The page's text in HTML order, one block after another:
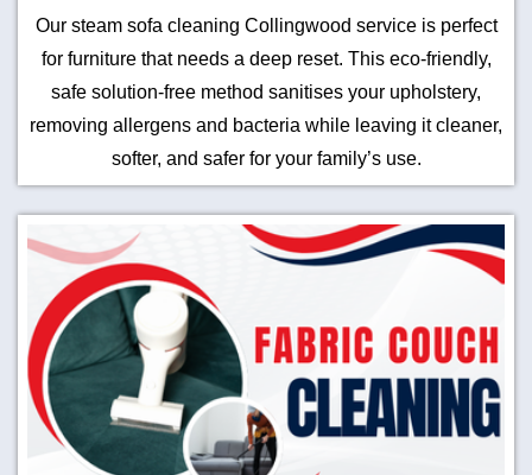
Our steam sofa cleaning Collingwood service is perfect
for furniture that needs a deep reset. This eco-friendly,
safe solution-free method sanitises your upholstery,
removing allergens and bacteria while leaving it cleaner,
softer, and safer for your family’s use.